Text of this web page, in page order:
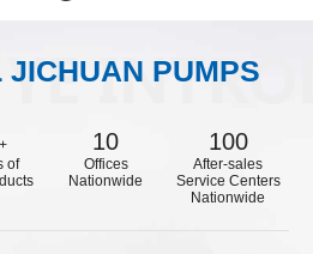
PUMPS
+
of
10
Offices
Nationwide
100
After-sales
Service Centers
Nationwide